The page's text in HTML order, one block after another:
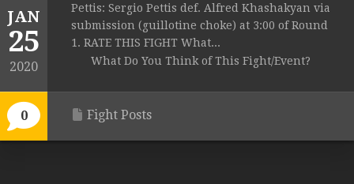
JAN
25
2020
0
Pettis: Sergio Pettis def. Alfred Khashakyan via
submission (guillotine choke) at 3:00 of Round
1. RATE THIS FIGHT What...
What Do You Think of This Fight/Event?
Fight Posts